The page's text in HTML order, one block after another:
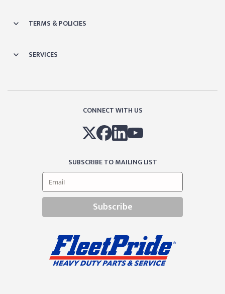
TERMS & POLICIES
SERVICES
CONNECT WITH US
SUBSCRIBE TO MAILING LIST
Subscribe